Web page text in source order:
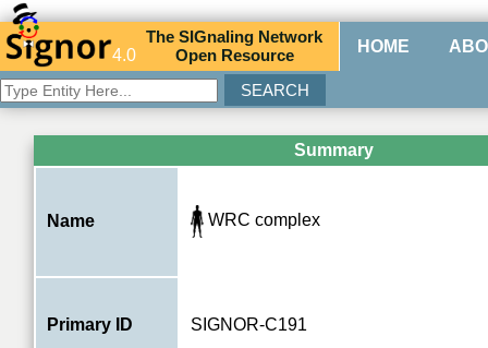
4.0
TheSIGnaling Network
Open Resource HOME
Summary
Name WRC complex
Primary ID SIGNOR-C191